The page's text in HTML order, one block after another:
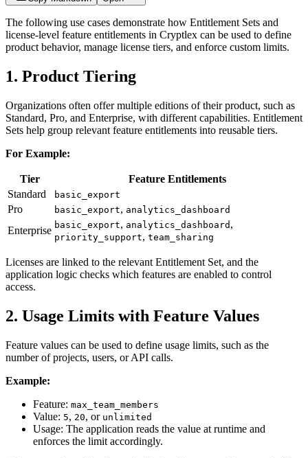
The following use cases demonstrate how Entitlement Sets and
license-level feature entitlements in Cryptlex can be used to define
product behavior, manage license tiers, and enforce custom limits.
1. Product Tiering
Organizations often offer multiple editions of their product, such as
Standard, Pro, and Enterprise, with different capabilities. Entitlement
Sets help group relevant feature entitlements into reusable tiers.
For Example:
Tier
Feature Entitlements
Standard
basic_export
Pro basic_export, analytics_dashboard
Enterprise basic_export, analytics_dashboard ,
priority_support, team_sharing
Licenses are linked to the relevant Entitlement Set, and the
application logic checks which features are enabled to control
access.
2. Usage Limits with Feature Values
Feature values can be used to define usage limits, such as the
number of projects, users, or API calls.
Example:
Feature: max_team_members
Value: 5, 20, or unlimited
Usage: The application reads the value at runtime and
enforces the limit accordingly.